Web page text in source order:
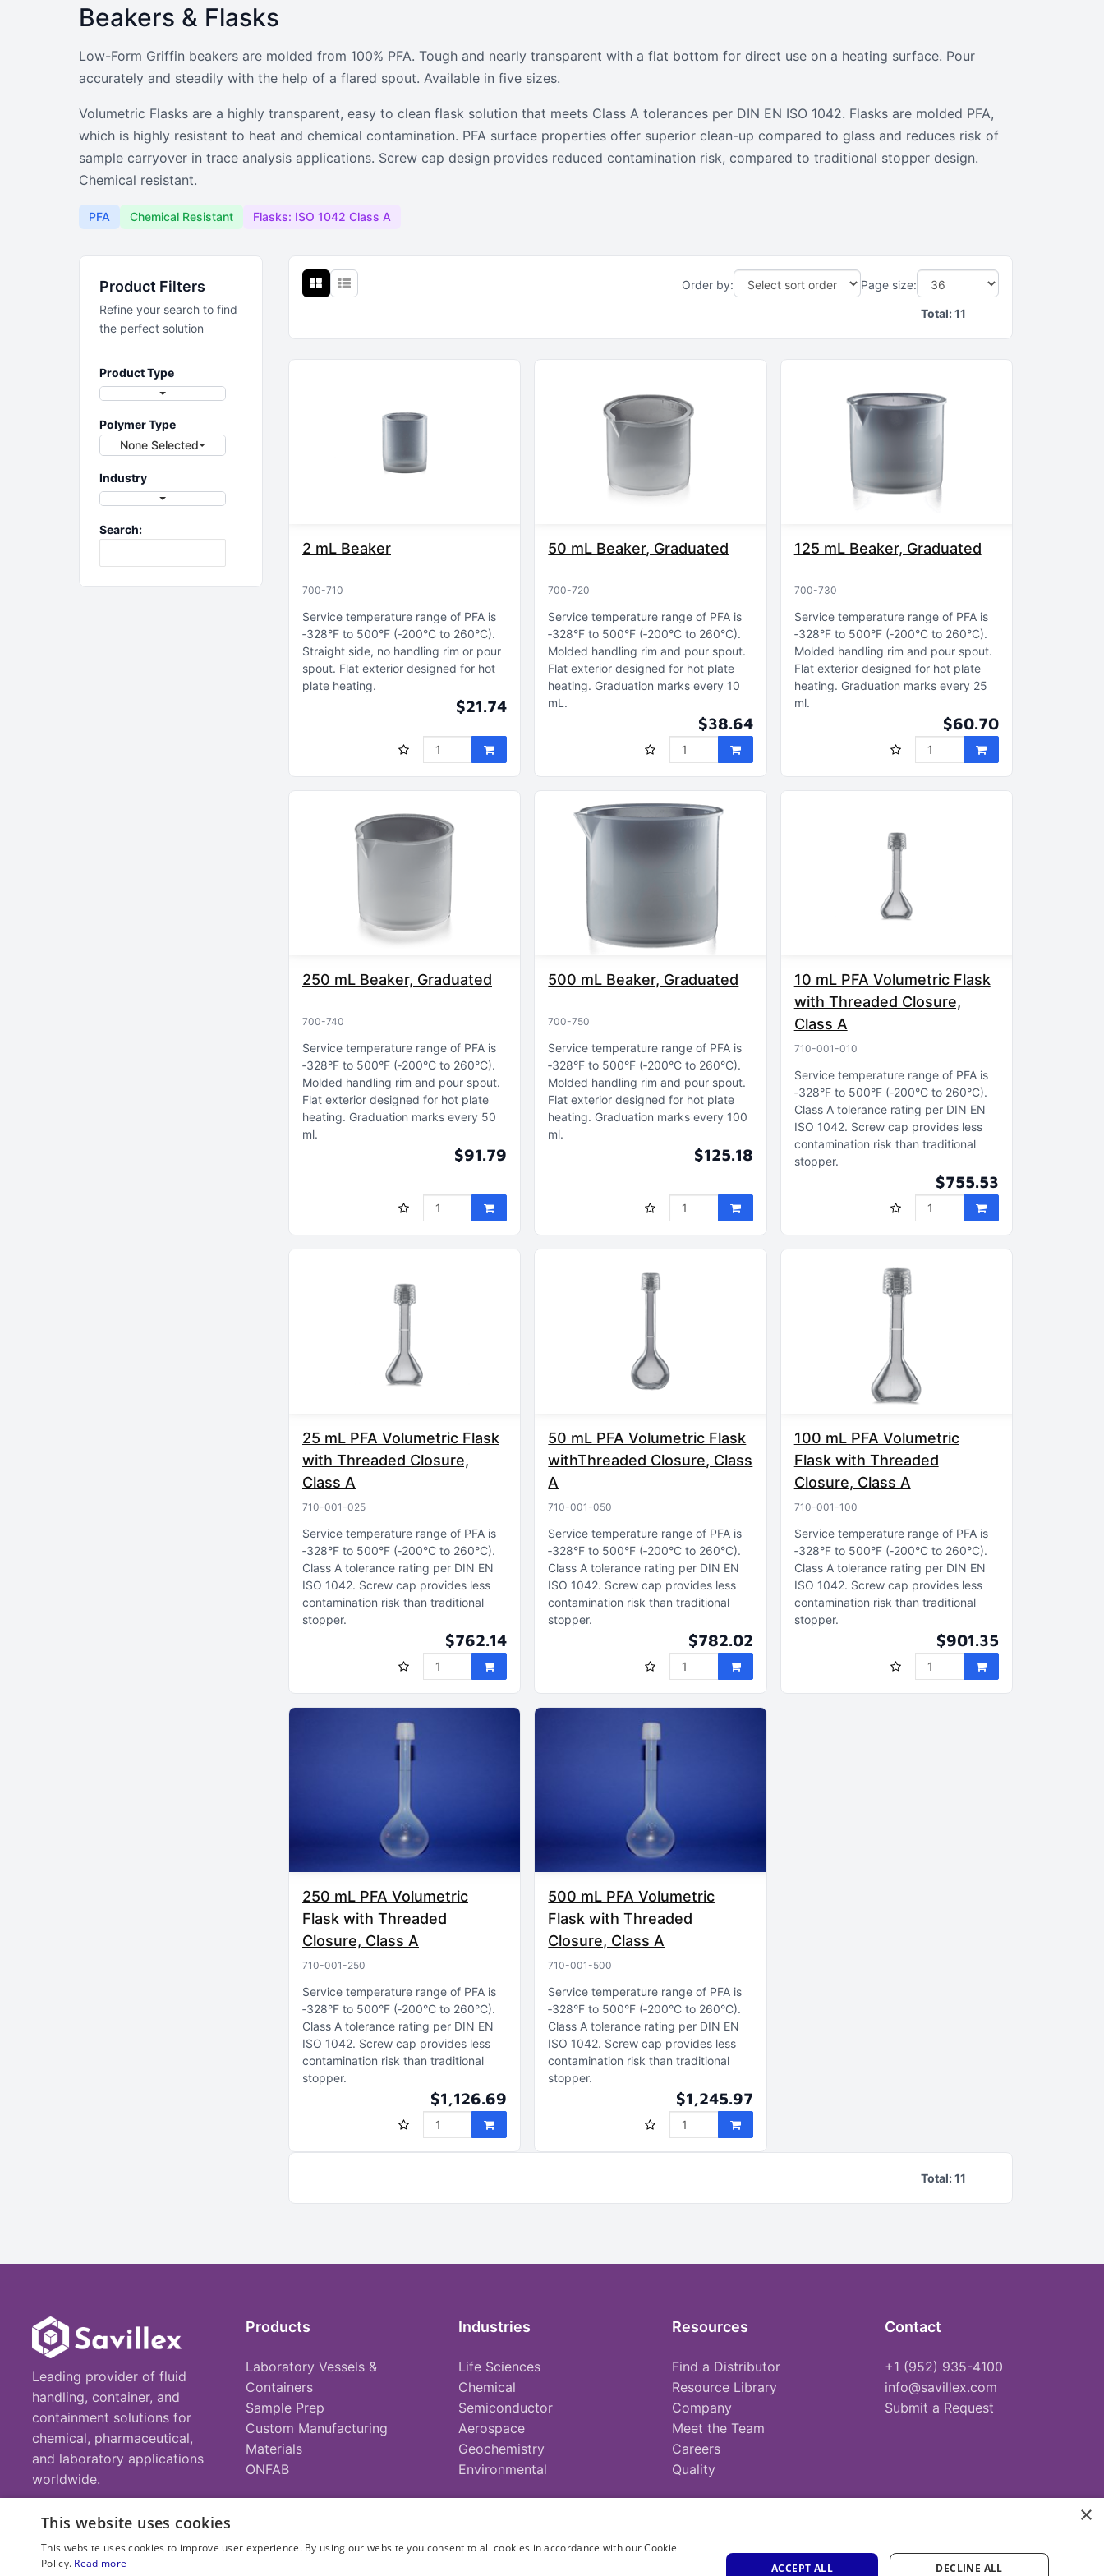
Beakers & Flasks
Low-form Griffin PFA beakers and highly transparent volumetric flasks
Beakers & Flasks
Low-Form Griffin beakers are molded from 100% PFA. Tough and nearly transparent with a flat bottom for direct use on a heating surface. Pour
accurately and steadily with the help of a flared spout. Available in five sizes.
Volumetric Flasks are a highly transparent, easy to clean flask solution that meets Class A tolerances per DIN EN ISO 1042. Flasks are molded PFA,
which is highly resistant to heat and chemical contamination. PFA surface properties offer superior clean-up compared to glass and reduces risk of
sample carryover in trace analysis applications. Screw cap design provides reduced contamination risk, compared to traditional stopper design.
Chemical resistant.
PFA Chemical Resistant Flasks: ISO 1042 Class A
Product Filters
Refine your search to find
the perfect solution
Product Type
Polymer Type
None Selected
Industry
Search:
Order by: Page size:
Total:11
2 mL Beaker
700-710
Service temperature range of PFA is
‑328°F to 500°F (‑200°C to 260°C)
Straight side, no handling rim or pour
spout Flat exterior designed for hot
plate heating
$21.74
50 mL Beaker, Graduated
700-720
Service temperature range of PFA is
‑328°F to 500°F (‑200°C to 260°C)
Molded handling rim and pour spout
Flat exterior designed for hot plate
heating Graduation marks every 10
mL
$38.64
125 mL Beaker, Graduated
700-730
Service temperature range of PFA is
‑328°F to 500°F (‑200°C to 260°C)
Molded handling rim and pour spout
Flat exterior designed for hot plate
heating Graduation marks every 25
ml
$60.70
250 mL Beaker, Graduated
700-740
Service temperature range of PFA is
‑328°F to 500°F (‑200°C to 260°C)
Molded handling rim and pour spout
Flat exterior designed for hot plate
heating Graduation marks every 50
ml
$91.79
500 mL Beaker, Graduated
700-750
Service temperature range of PFA is
‑328°F to 500°F (‑200°C to 260°C)
Molded handling rim and pour spout
Flat exterior designed for hot plate
heating Graduation marks every 100
ml
$125.18
10 mL PFA Volumetric Flask
with Threaded Closure,
Class A
710-001-010
Service temperature range of PFA is
‑328°F to 500°F (‑200°C to 260°C)
Class A tolerance rating per DIN EN
ISO 1042 Screw cap provides less
contamination risk than traditional
stopper
$755.53
25 mL PFA Volumetric Flask
with Threaded Closure,
Class A
710-001-025
Service temperature range of PFA is
‑328°F to 500°F (‑200°C to 260°C)
Class A tolerance rating per DIN EN
ISO 1042 Screw cap provides less
contamination risk than traditional
stopper
$762.14
50 mL PFA Volumetric Flask
withThreaded Closure, Class
A
710-001-050
Service temperature range of PFA is
‑328°F to 500°F (‑200°C to 260°C)
Class A tolerance rating per DIN EN
ISO 1042 Screw cap provides less
contamination risk than traditional
stopper
$782.02
100 mL PFA Volumetric
Flask with Threaded
Closure, Class A
710-001-100
Service temperature range of PFA is
‑328°F to 500°F (‑200°C to 260°C)
Class A tolerance rating per DIN EN
ISO 1042 Screw cap provides less
contamination risk than traditional
stopper
$901.35
250 mL PFA Volumetric
Flask with Threaded
Closure, Class A
710-001-250
Service temperature range of PFA is
‑328°F to 500°F (‑200°C to 260°C)
Class A tolerance rating per DIN EN
ISO 1042 Screw cap provides less
contamination risk than traditional
stopper
$1,126.69
500 mL PFA Volumetric
Flask with Threaded
Closure, Class A
710-001-500
Service temperature range of PFA is
‑328°F to 500°F (‑200°C to 260°C)
Class A tolerance rating per DIN EN
ISO 1042 Screw cap provides less
contamination risk than traditional
stopper
$1,245.97
Total:11
Leading provider of fluid
handling, container, and
containment solutions for
chemical, pharmaceutical,
and laboratory applications
worldwide.
Products
Laboratory Vessels &
Containers
Sample Prep
Custom Manufacturing
Materials
ONFAB
Industries
Life Sciences
Chemical
Semiconductor
Aerospace
Geochemistry
Environmental
Resources
Find a Distributor
Resource Library
Company
Meet the Team
Careers
Quality
Contact
+1 (952) 935-4100
info@savillex.com
Submit a Request
© 2025 Savillex Corporation. All rights reserved. Privacy PolicyTerms of Service Cookie PolicyPFAS Statement
×
This website uses cookies
This website uses cookies to improve user experience. By using our website you consent to all cookies in accordance with our Cookie
Policy. Read more ACCEPT ALL DECLINE ALL